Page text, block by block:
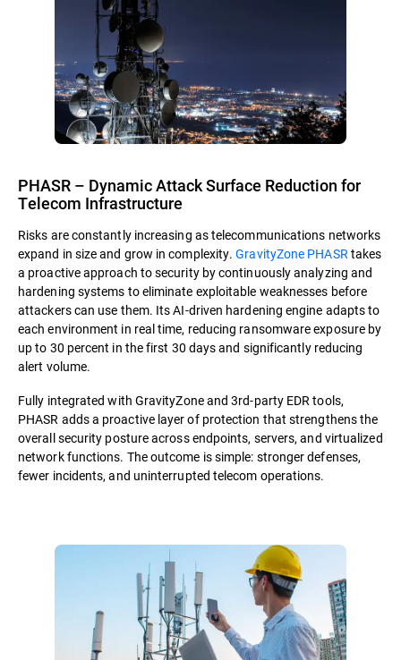
PHASR – Dynamic Attack Surface Reduction for
Telecom Infrastructure
Risks are constantly increasing as telecommunications networks
expand in size and grow in complexity.GravityZone PHASRtakes
a proactive approach to security by continuously analyzing and
hardening systems to eliminate exploitable weaknesses before
attackers can use them. Its AI-driven hardening engine adapts to
each environment in real time, reducing ransomware exposure by
up to 30 percent in the first 30 days and significantly reducing
alert volume.
Fully integrated with GravityZone and 3rd-party EDR tools,
PHASR adds a proactive layer of protection that strengthens the
overall security posture across endpoints, servers, and virtualized
network functions. The outcome is simple: stronger defenses,
fewer incidents, and uninterrupted telecom operations.